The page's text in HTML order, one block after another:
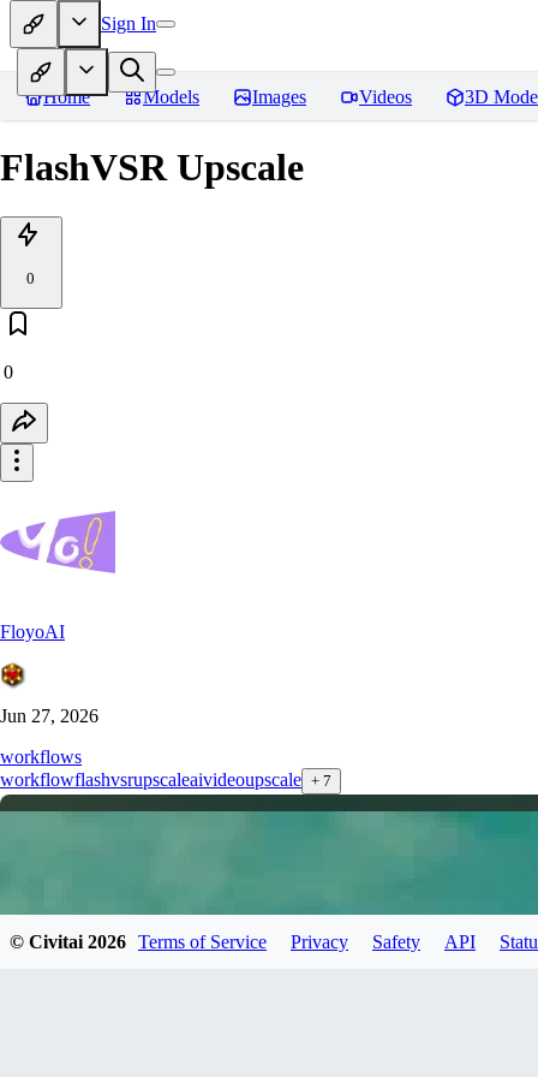
Sign In
Home Models Images Videos 3D
FlashVSR Upscale
0
0
FloyoAI
Jun 27, 2026
workflows
workflowflashvsrupscaleaivideoupscale + 7
© Civitai 2026 Terms of Service Privacy Safety API